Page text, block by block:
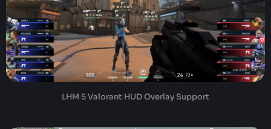
LHM 5 Valorant HUD Overlay Support